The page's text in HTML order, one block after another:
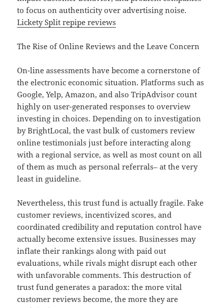
to focus on authenticity over advertising noise.
Lickety Split repipe reviews
The Rise of Online Reviews and the Leave Concern
On-line assessments have become a cornerstone of
the electronic economic situation. Platforms such as
Google, Yelp, Amazon, and also TripAdvisor count
highly on user-generated responses to overview
investing in choices. Depending on to investigation
by BrightLocal, the vast bulk of customers review
online testimonials just before interacting along
with a regional service, as well as most count on all
of them as much as personal referrals– at the very
least in guideline.
Nevertheless, this trust fund is actually fragile. Fake
customer reviews, incentivized scores, and
coordinated credibility and reputation control have
actually become extensive issues. Businesses may
inflate their rankings along with paid out
evaluations, while rivals might disrupt each other
with unfavorable comments. This destruction of
trust fund generates a paradox: the more vital
customer reviews become, the more they are